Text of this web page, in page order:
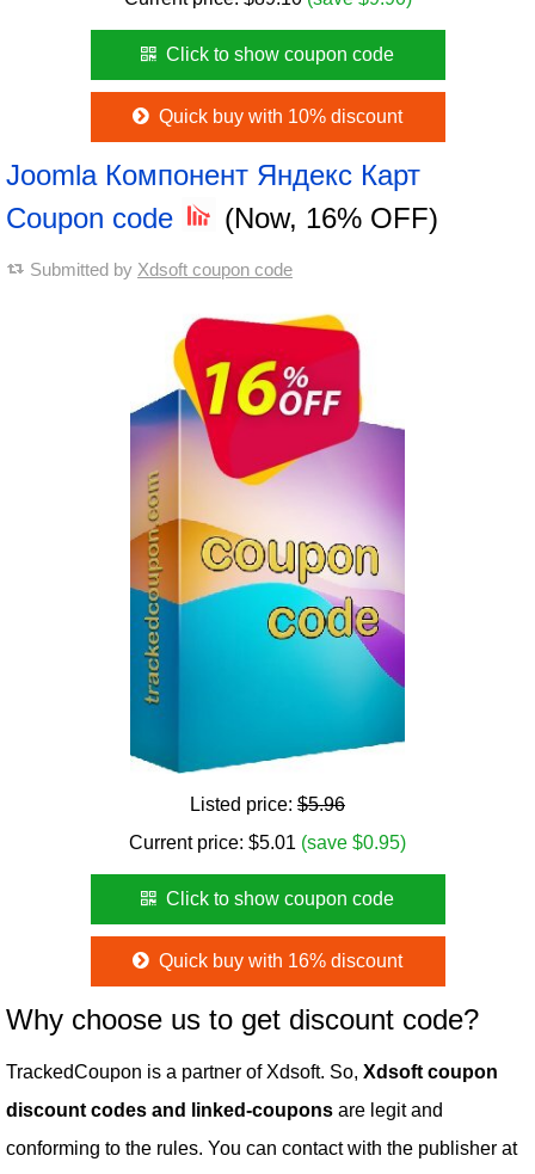
Click to show coupon code
Quick buy with 10% discount
Joomla Компонент Яндекс Карт
Coupon code
(Now, 16% OFF)
Submitted by Xdsoft coupon code
Listed price: $5.96
Current price: $5.01 (save $0.95)
Click to show coupon code
Quick buy with 16% discount
Why choose us to get discount code?
TrackedCoupon is a partner of Xdsoft. So, Xdsoft coupon
discount codes and linked-coupons are legit and
conforming to the rules. You can contact with the publisher at